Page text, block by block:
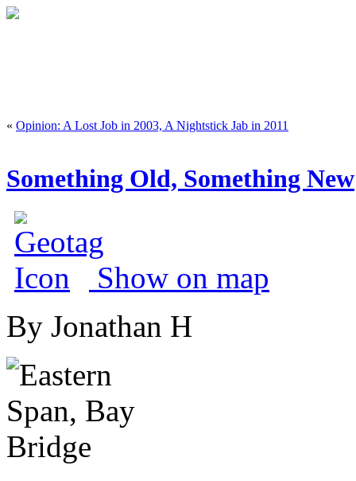
« Opinion: A Lost Job in 2003, A Nightstick Jab in 2011
Something Old, Something New
Show on map
By Jonathan H